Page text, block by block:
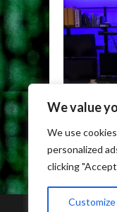
We value
We use
personalized
clicking
Customize
Child